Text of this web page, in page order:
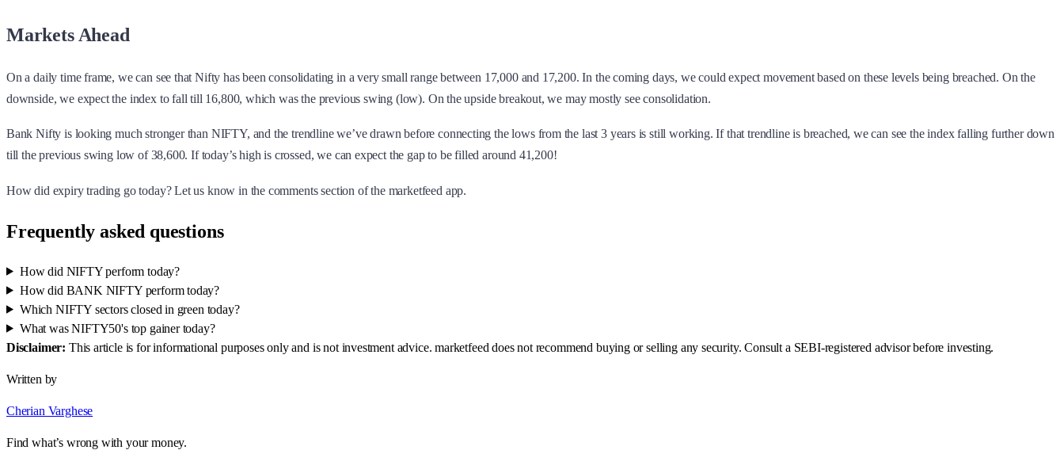
Markets Ahead
On a daily time frame, we can see that Nifty has been consolidating in a very small range between 17,000 and 17,200. In the coming days, we could expect movement based on these levels being breached. On the
downside, we expect the index to fall till 16,800, which was the previous swing (low). On the upside breakout, we may mostly see consolidation.
Bank Nifty is looking much stronger than NIFTY, and the trendline we’ve drawn before connecting the lows from the last 3 years is still working. If that trendline is breached, we can see the index falling further down
till the previous swing low of 38,600. If today’s high is crossed, we can expect the gap to be filled around 41,200!
How did expiry trading go today? Let us know in the comments section of the marketfeed app.
Frequently asked questions
How did NIFTY perform today?
How did BANK NIFTY perform today?
Which NIFTY sectors closed in green today?
What was NIFTY50's top gainer today?
Disclaimer: This article is for informational purposes only and is not investment advice. marketfeed does not recommend buying or selling any security. Consult a SEBI-registered advisor before investing.
Written by
Cherian Varghese
Find what’s wrong with your money.